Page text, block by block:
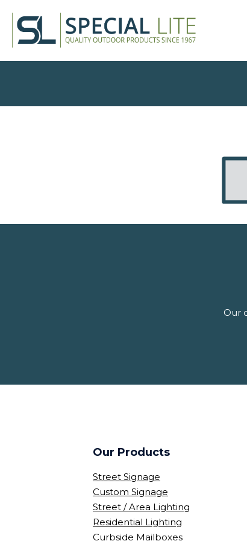
Our
Our Products
Street Signage
Custom Signage
Street / Area Lighting
Residential Lighting
Curbside Mailboxes